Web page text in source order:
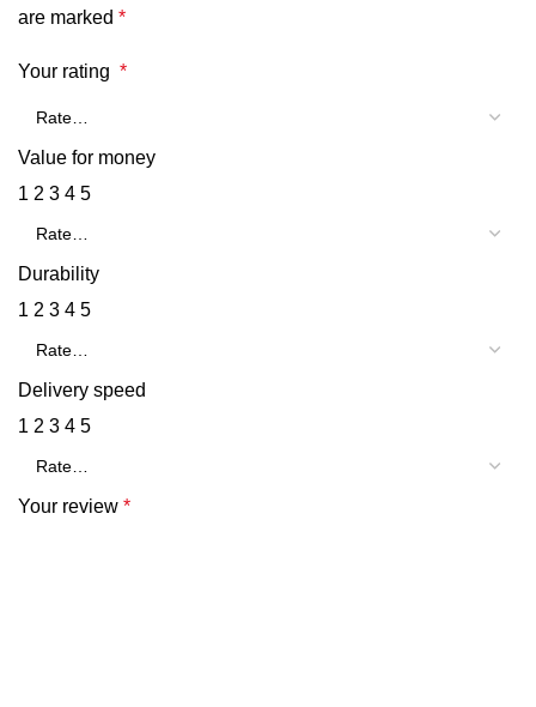
are marked *
Your rating *
Value for money
1 2 3 4 5
Durability
1 2 3 4 5
Delivery speed
1 2 3 4 5
Your review *